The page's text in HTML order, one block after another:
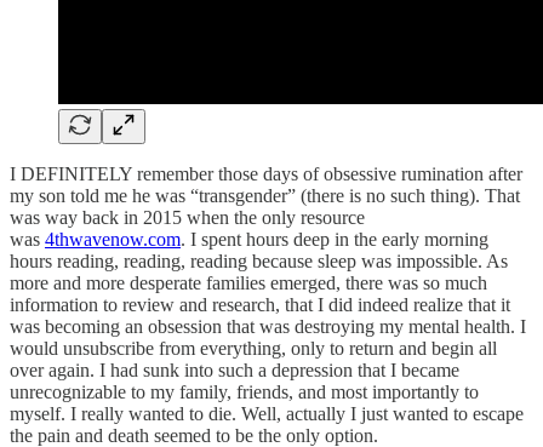
I DEFINITELY remember those days of obsessive rumination after
my son told me he was “transgender” (there is no such thing). That
was way back in 2015 when the only resource
was 4thwavenow.com. I spent hours deep in the early morning
hours reading, reading, reading because sleep was impossible. As
more and more desperate families emerged, there was so much
information to review and research, that I did indeed realize that it
was becoming an obsession that was destroying my mental health. I
would unsubscribe from everything, only to return and begin all
over again. I had sunk into such a depression that I became
unrecognizable to my family, friends, and most importantly to
myself. I really wanted to die. Well, actually I just wanted to escape
the pain and death seemed to be the only option.